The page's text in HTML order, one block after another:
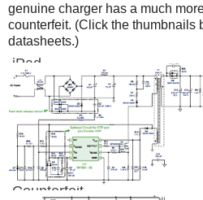
genuine charger has a much
counterfeit. (Click the thumbnails
datasheets.)
iPad
Counterfeit